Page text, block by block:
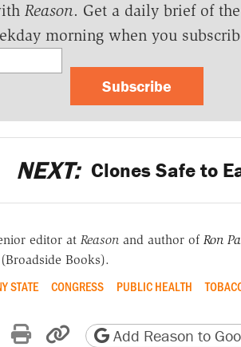
Reason. Get a daily brief of
morning when you
Subscribe
NEXT: Clones Safe to
editor at Reasonand author of Ron
Books).
STATE CONGRESS PUBLIC HEALTH
Xon Reddit
by email
Print friendly version
Copy page URL
Add Reason to